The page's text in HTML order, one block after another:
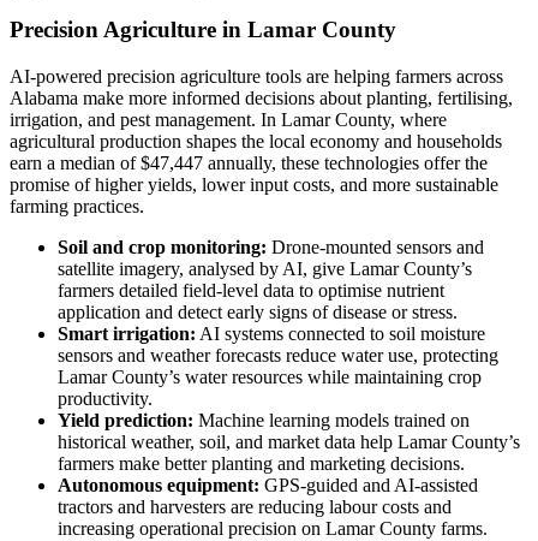
Precision Agriculture in Lamar County
AI-powered precision agriculture tools are helping farmers across
Alabama make more informed decisions about planting, fertilising,
irrigation, and pest management. In Lamar County, where
agricultural production shapes the local economy and households
earn a median of $47,447 annually, these technologies offer the
promise of higher yields, lower input costs, and more sustainable
farming practices.
Soil and crop monitoring: Drone-mounted sensors and
satellite imagery, analysed by AI, give Lamar County’s
farmers detailed field-level data to optimise nutrient
application and detect early signs of disease or stress.
Smart irrigation: AI systems connected to soil moisture
sensors and weather forecasts reduce water use, protecting
Lamar County’s water resources while maintaining crop
productivity.
Yield prediction: Machine learning models trained on
historical weather, soil, and market data help Lamar County’s
farmers make better planting and marketing decisions.
Autonomous equipment: GPS-guided and AI-assisted
tractors and harvesters are reducing labour costs and
increasing operational precision on Lamar County farms.